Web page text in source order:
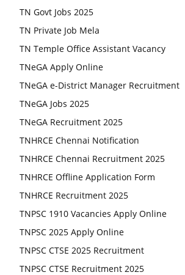
TN Govt Jobs 2025
TN Private Job Mela
TN Temple Office Assistant Vacancy
TNeGA Apply Online
TNeGA e-District Manager Recruitment
TNeGA Jobs 2025
TNeGA Recruitment 2025
TNHRCE Chennai Notification
TNHRCE Chennai Recruitment 2025
TNHRCE Offline Application Form
TNHRCE Recruitment 2025
TNPSC 1910 Vacancies Apply Online
TNPSC 2025 Apply Online
TNPSC CTSE 2025 Recruitment
TNPSC CTSE Recruitment 2025